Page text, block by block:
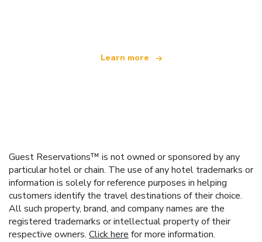
Learn more
Guest Reservations™ is not owned or sponsored by any
particular hotel or chain. The use of any hotel trademarks or
information is solely for reference purposes in helping
customers identify the travel destinations of their choice.
All such property, brand, and company names are the
registered trademarks or intellectual property of their
respective owners. Click here for more information.